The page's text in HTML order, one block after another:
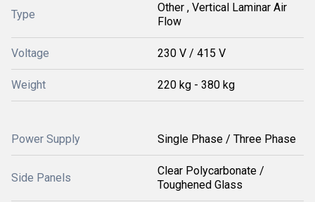
Type
Other , Vertical Laminar Air
Flow
Voltage 230 V / 415 V
Weight 220 kg - 380 kg
Power Supply Single Phase / Three Phase
Side Panels
Clear Polycarbonate /
Toughened Glass